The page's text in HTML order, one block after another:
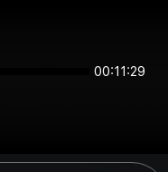
00:11:29